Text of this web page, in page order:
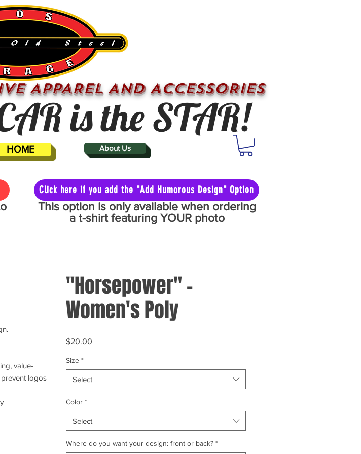
APPAREL AND ACCESSORIES
is the STAR!
HOME About Us
Click here if you add the "Add Humorous Design" Option
value-
logos
"Horsepower" -
Women's Poly
$20.00
Size *
Select
Color *
Select
Where do you want your design: front or back? *
This option is only available when ordering
a t-shirt featuring YOUR photo